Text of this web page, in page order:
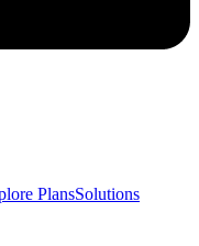
PlansSolutions